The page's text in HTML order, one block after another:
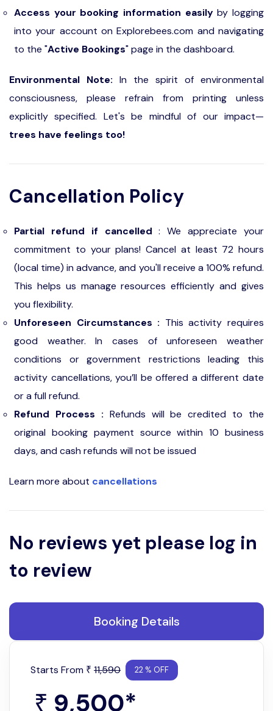
Access your booking information easilyby logging
into your account on Explorebees.com and navigating
to the "Active Bookings" page in the dashboard.
Environmental Note: In the spirit of environmental
consciousness, please refrain from printing unless
explicitly specified. Let's be mindful of our impact—
trees have feelings too!
Cancellation Policy
Partial refund if cancelled : We appreciate your
commitment to your plans! Cancel at least 72 hours
(local time) in advance, and you'll receive a 100% refund.
This helps us manage resources efficiently and gives
you flexibility.
Unforeseen Circumstances : This activity requires
good weather. In cases of unforeseen weather
conditions or government restrictions leading this
activity cancellations, you’ll be offered a different date
or a full refund.
Refund Process : Refunds will be credited to the
original booking payment source within 10 business
days, and cash refunds will not be issued
Learn more about cancellations
No reviews yet please log in
to review
Booking Details
Starts From ₹ 11,590 22 % OFF
₹ 9,500*